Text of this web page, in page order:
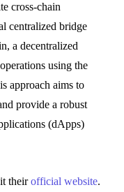
cross-chain
centralized bridge
a decentralized
using the
approach aims to
provide a robust
(dApps)
theirofficial website.